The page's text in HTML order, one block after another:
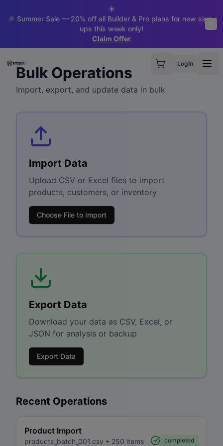
☀️
🎉 Summer Sale — 20% off all Builder & Pro plans for new sign-
ups this week only!
Claim Offer
Login
Bulk Operations
Import, export, and update data in bulk
Import Data
Upload CSV or Excel files to import
products, customers, or inventory
Choose File to Import
Export Data
Download your data as CSV, Excel, or
JSON for analysis or backup
Export Data
Recent Operations
Product Import
products_batch_001.csv • 250 items completed